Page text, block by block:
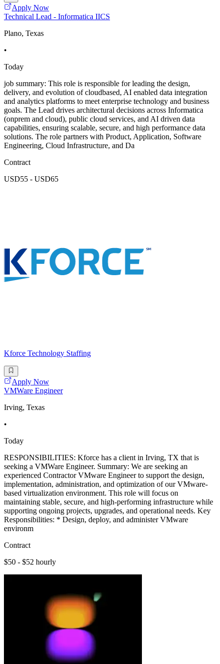
Apply Now
Technical Lead - Informatica IICS
Plano, Texas
•
Today
job summary: This role is responsible for leading the design,
delivery, and evolution of cloudbased, AI enabled data integration
and analytics platforms to meet enterprise technology and business
goals. The Lead drives architectural decisions across Informatica
(onprem and cloud), public cloud services, and AI driven data
capabilities, ensuring scalable, secure, and high performance data
solutions. The role partners with Product, Application, Software
Engineering, Cloud Infrastructure, and Da
Contract
USD55 - USD65
Kforce Technology Staffing
Apply Now
VMWare Engineer
Irving, Texas
•
Today
RESPONSIBILITIES: Kforce has a client in Irving, TX that is
seeking a VMWare Engineer. Summary: We are seeking an
experienced Contractor VMware Engineer to support the design,
implementation, administration, and optimization of our VMware-
based virtualization environment. This role will focus on
maintaining stable, secure, and high-performing infrastructure while
supporting ongoing projects, upgrades, and operational needs. Key
Responsibilities: * Design, deploy, and administer VMware
environm
Contract
$50 - $52 hourly